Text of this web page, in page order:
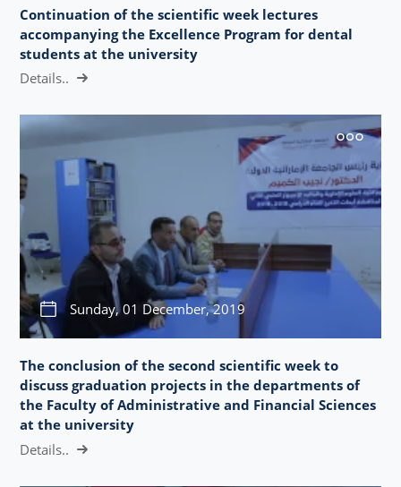
Continuation of the scientific week lectures
accompanying the Excellence Program for dental
students at the university
Details..
Sunday, 01 December, 2019
The conclusion of the second scientific week to
discuss graduation projects in the departments of
the Faculty of Administrative and Financial Sciences
at the university
Details..